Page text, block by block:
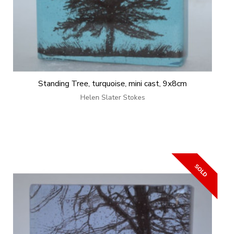
Standing Tree, turquoise, mini cast, 9x8cm
Helen Slater Stokes